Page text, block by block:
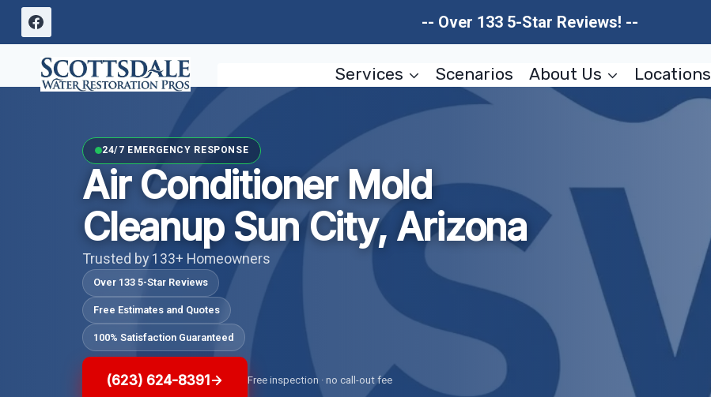
Skip
content
-- Over 133 5-Star Reviews! --
Services Scenarios About Us Locations
24/7 EMERGENCY RESPONSE
Air Conditioner Mold
Cleanup Sun City, Arizona
Trusted by 133+ Homeowners
Over 133 5-Star Reviews
Free Estimates and Quotes
100% Satisfaction Guaranteed
(623) 624-8391 Free inspection · no call-out fee